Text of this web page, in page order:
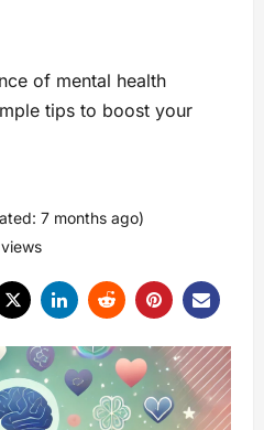
of mental health
tips to boost your
7 months ago)